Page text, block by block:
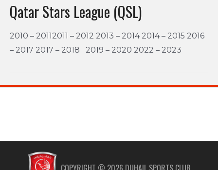
Qatar Stars League (QSL)
2010 – 20112011 – 2012 2013 – 2014 2014 – 2015 2016
– 2017 2017 – 2018 2019 – 2020 2022 – 2023